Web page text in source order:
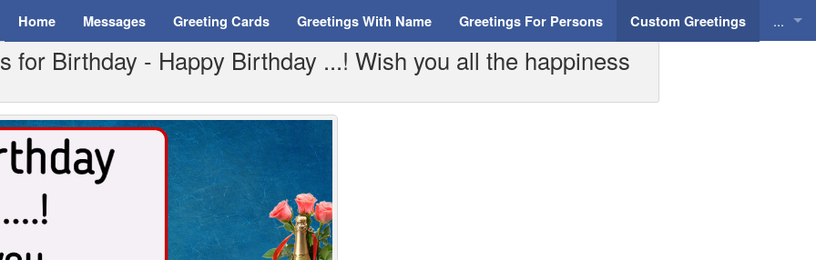
Home Messages Greeting Cards Greetings With Name Greetings For Persons Custom Greetings ...
for Birthday - Happy Birthday ...! Wish you all the happiness